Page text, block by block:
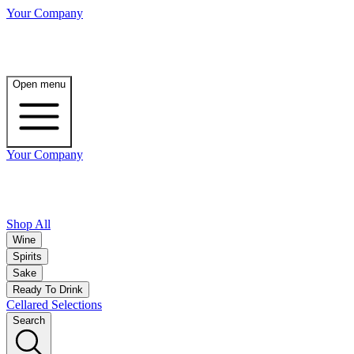
Your Company
Open menu
Your Company
Shop All
Wine
Spirits
Sake
Ready To Drink
Cellared Selections
Search